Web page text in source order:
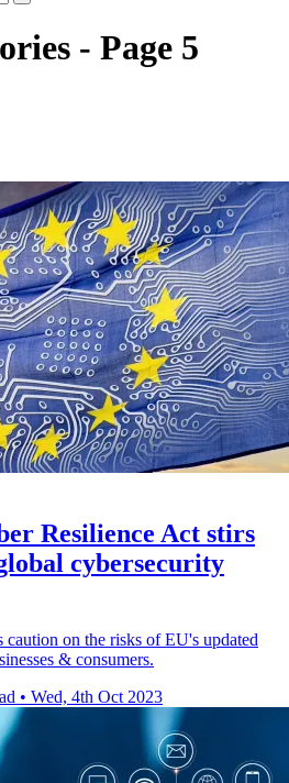
- Page 5
Resilience Act stirs
cybersecurity
on the risks of EU's updated
& consumers.
• Wed, 4th Oct 2023